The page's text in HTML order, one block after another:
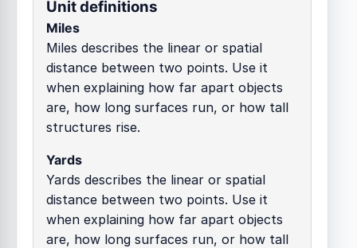
Unit definitions
Miles
Miles describes the linear or spatial
distance between two points. Use it
when explaining how far apart objects
are, how long surfaces run, or how tall
structures rise.
Yards
Yards describes the linear or spatial
distance between two points. Use it
when explaining how far apart objects
are, how long surfaces run, or how tall